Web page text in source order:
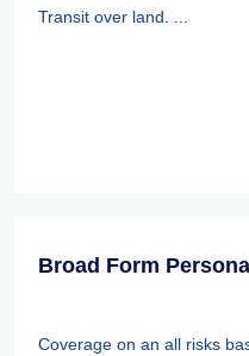
Transit over land. ...
Broad Form
Coverage on an all risks